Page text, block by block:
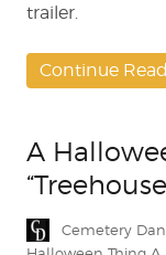
trailer.
Continue
A
Author
Cemetery